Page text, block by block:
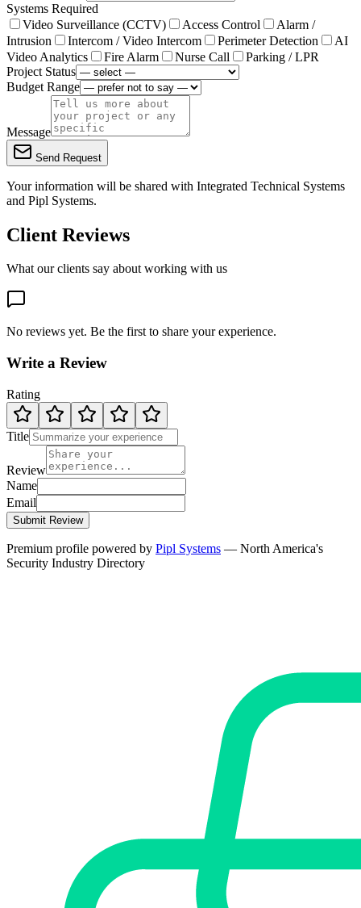
Systems Required
Video Surveillance (CCTV)
Access Control
Alarm /
Intrusion
Intercom / Video Intercom Perimeter Detection
AI
Video Analytics
Fire Alarm Nurse Call
Parking / LPR
Project Status
Budget Range
Message
Send Request
Your information will be shared with Integrated Technical Systems
and Pipl Systems.
Client Reviews
What our clients say about working with us
No reviews yet. Be the first to share your experience.
Write a Review
Rating
Title
Review
Name
Email
Submit Review
Premium profile powered by Pipl Systems — North America's
Security Industry Directory